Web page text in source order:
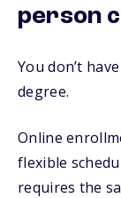
person
You don’t
degree.
Online
flexible
requires the